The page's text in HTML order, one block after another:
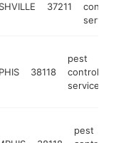
37211
control
service
38118
pest
control
service
pest